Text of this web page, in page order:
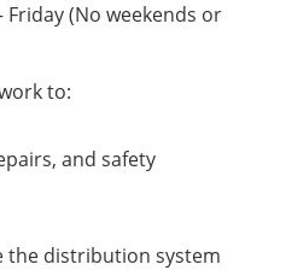
Friday (No weekends or
to:
and safety
the distribution system